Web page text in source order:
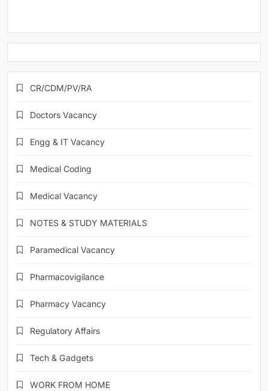
CR/CDM/PV/RA
Doctors Vacancy
Engg & IT Vacancy
Medical Coding
Medical Vacancy
NOTES & STUDY MATERIALS
Paramedical Vacancy
Pharmacovigilance
Pharmacy Vacancy
Regulatory Affairs
Tech & Gadgets
WORK FROM HOME